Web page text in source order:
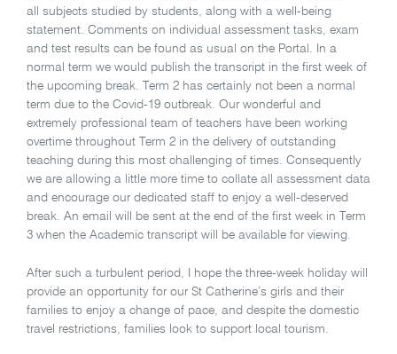
all subjects studied by students, along with a well-being
statement. Comments on individual assessment tasks, exam
and test results can be found as usual on the Portal. In a
normal term we would publish the transcript in the first week of
the upcoming break. Term 2 has certainly not been a normal
term due to the Covid-19 outbreak. Our wonderful and
extremely professional team of teachers have been working
overtime throughout Term 2 in the delivery of outstanding
teaching during this most challenging of times. Consequently
we are allowing a little more time to collate all assessment data
and encourage our dedicated staff to enjoy a well-deserved
break. An email will be sent at the end of the first week in Term
3 when the Academic transcript will be available for viewing.
After such a turbulent period, I hope the three-week holiday will
provide an opportunity for our St Catherine’s girls and their
families to enjoy a change of pace, and despite the domestic
travel restrictions, families look to support local tourism.